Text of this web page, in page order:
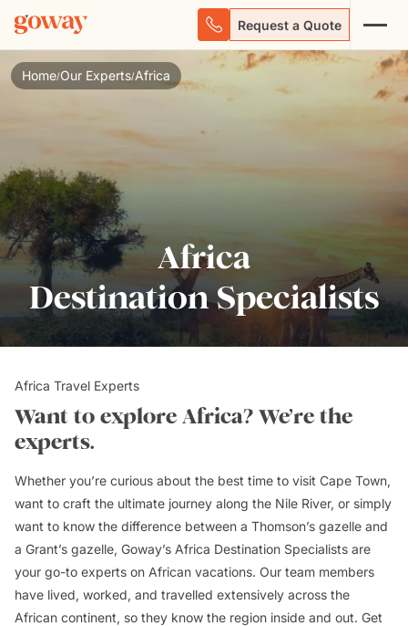
Request a Quote
Home/Our Experts/Africa
Africa
Destination Specialists
Africa Travel Experts
Want to explore Africa? We’re the
experts.
Whether you’re curious about the best time to visit Cape Town,
want to craft the ultimate journey along the Nile River, or simply
want to know the difference between a Thomson’s gazelle and
a Grant’s gazelle, Goway’s Africa Destination Specialists are
your go-to experts on African vacations. Our team members
have lived, worked, and travelled extensively across the
African continent, so they know the region inside and out. Get